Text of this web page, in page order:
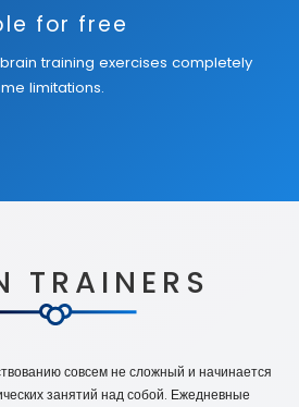
for free
training exercises completely
limitations.
TRAINERS
совсем не сложный и начинается
занятий над собой. Ежедневные